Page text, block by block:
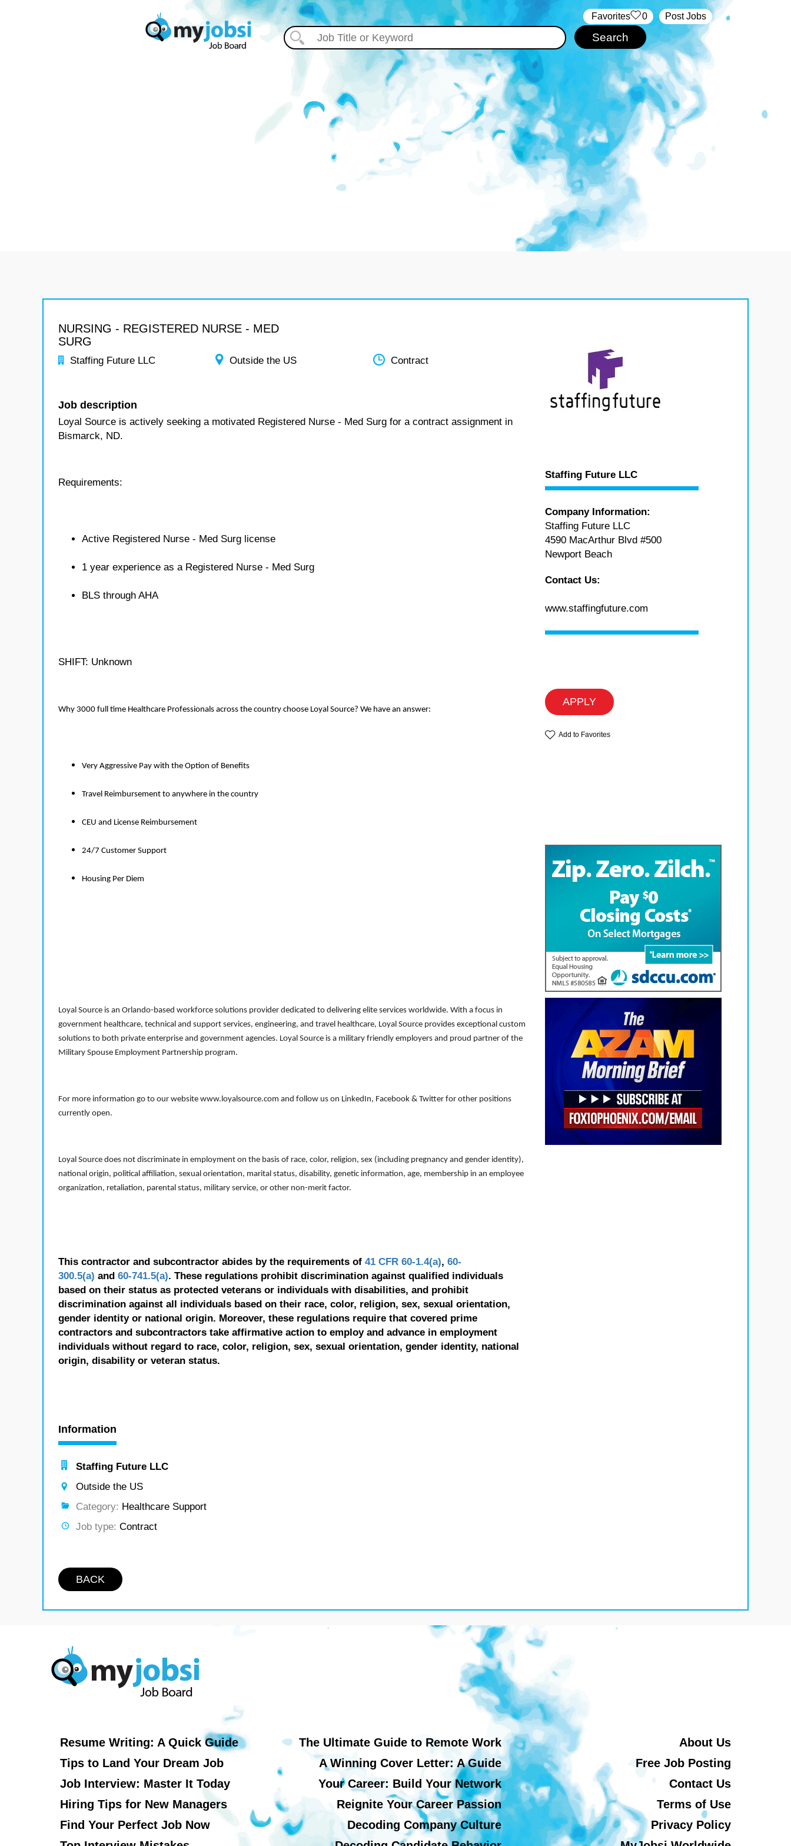
Post Jobs
‏‏‎ ‎‏Favorites 0
NURSING - REGISTERED NURSE - MED
SURG
Staffing Future LLC Outside the US Contract
Job description
Loyal Source is actively seeking a motivated Registered Nurse - Med Surg for a contract assignment in
Bismarck, ND.
Requirements:
Active Registered Nurse - Med Surg license
1 year experience as a Registered Nurse - Med Surg
BLS through AHA
SHIFT: Unknown
Why 3000 full time Healthcare Professionals across the country choose Loyal Source? We have an answer:
Very Aggressive Pay with the Option of Benefits
Travel Reimbursement to anywhere in the country
CEU and License Reimbursement
24/7 Customer Support
Housing Per Diem
Loyal Source is an Orlando-based workforce solutions provider dedicated to delivering elite services worldwide. With a focus in
government healthcare, technical and support services, engineering, and travel healthcare, Loyal Source provides exceptional custom
solutions to both private enterprise and government agencies. Loyal Source is a military friendly employers and proud partner of the
Military Spouse Employment Partnership program.
For more information go to our website www.loyalsource.com and follow us on LinkedIn, Facebook & Twitter for other positions
currently open.
Loyal Source does not discriminate in employment on the basis of race, color, religion, sex (including pregnancy and gender identity),
national origin, political affiliation, sexual orientation, marital status, disability, genetic information, age, membership in an employee
organization, retaliation, parental status, military service, or other non-merit factor.
This contractor and subcontractor abides by the requirements of 41 CFR 60-1.4(a), 60-
300.5(a) and 60-741.5(a). These regulations prohibit discrimination against qualified individuals
based on their status as protected veterans or individuals with disabilities, and prohibit
discrimination against all individuals based on their race, color, religion, sex, sexual orientation,
gender identity or national origin. Moreover, these regulations require that covered prime
contractors and subcontractors take affirmative action to employ and advance in employment
individuals without regard to race, color, religion, sex, sexual orientation, gender identity, national
origin, disability or veteran status.
Information
Staffing Future LLC
Outside the US
Category: Healthcare Support
Job type: Contract
BACK
Staffing Future LLC
Company Information:
Staffing Future LLC
4590 MacArthur Blvd #500
Newport Beach
Contact Us:
www.staffingfuture.com
APPLY
Add to Favorites
Resume Writing: A Quick Guide
Tips to Land Your Dream Job
Job Interview: Master It Today
Hiring Tips for New Managers
Find Your Perfect Job Now
The Ultimate Guide to Remote Work
A Winning Cover Letter: A Guide
Your Career: Build Your Network
Reignite Your Career Passion
Decoding Company Culture
About Us
Free Job Posting
Contact Us
Terms of Use
Privacy Policy